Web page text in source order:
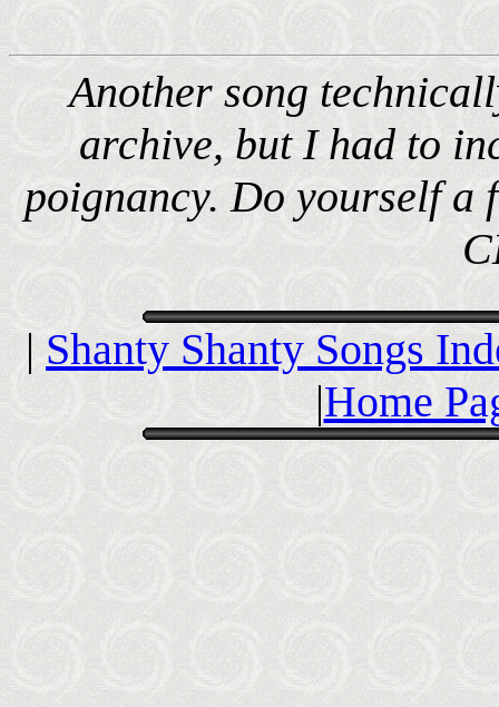
Another song
archive, but I had to
poignancy. Do yourself a
| Shanty Shanty Songs
|Home